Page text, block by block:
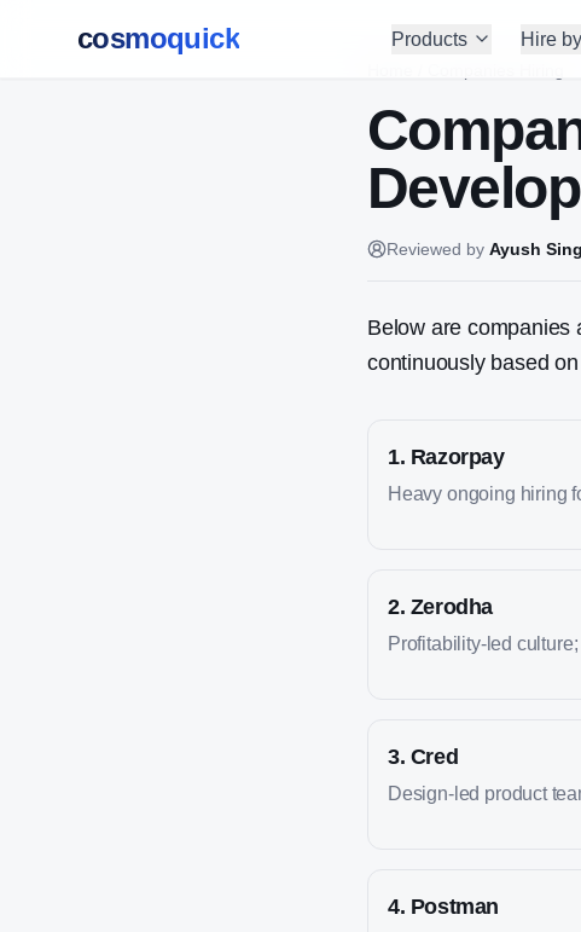
cosmoquick Products Hire
Reviewed by Ayush
Below are companies
continuously based
1. Razorpay
Heavy ongoing hiring
2. Zerodha
Profitability-led
3. Cred
Design-led product
4. Postman